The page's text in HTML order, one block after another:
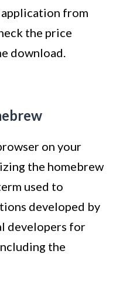
from
the price
download.
on your
the homebrew
used to
developed by
developers for
the